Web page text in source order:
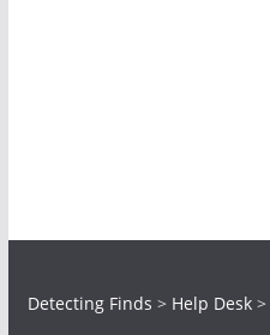
Detecting Finds > Help Desk>